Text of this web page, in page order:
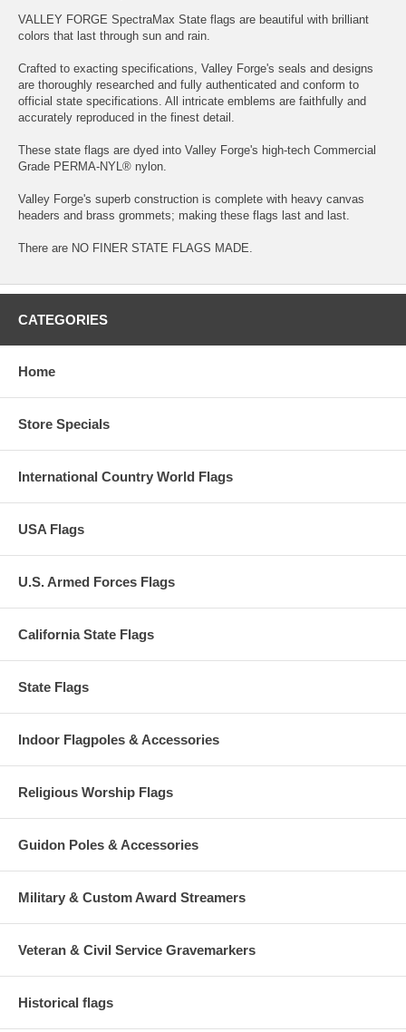
VALLEY FORGE SpectraMax State flags are beautiful with brilliant
colors that last through sun and rain.
Crafted to exacting specifications, Valley Forge's seals and designs
are thoroughly researched and fully authenticated and conform to
official state specifications. All intricate emblems are faithfully and
accurately reproduced in the finest detail.
These state flags are dyed into Valley Forge's high-tech Commercial
Grade PERMA-NYL® nylon.
Valley Forge's superb construction is complete with heavy canvas
headers and brass grommets; making these flags last and last.
There are NO FINER STATE FLAGS MADE.
CATEGORIES
Home
Store Specials
International Country World Flags
USA Flags
U.S. Armed Forces Flags
California State Flags
State Flags
Indoor Flagpoles & Accessories
Religious Worship Flags
Guidon Poles & Accessories
Military & Custom Award Streamers
Veteran & Civil Service Gravemarkers
Historical flags